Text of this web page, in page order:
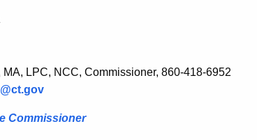
MA, LPC, NCC, Commissioner, 860-418-6952
Commissioner